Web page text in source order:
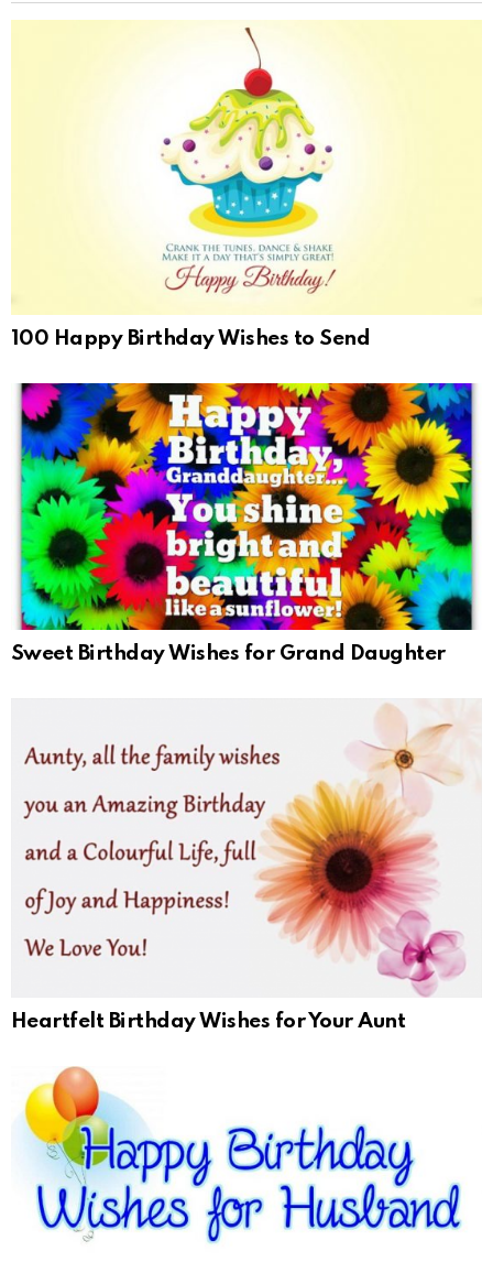
100 Happy Birthday Wishes to Send
Sweet Birthday Wishes for Grand Daughter
Heartfelt Birthday Wishes for Your Aunt